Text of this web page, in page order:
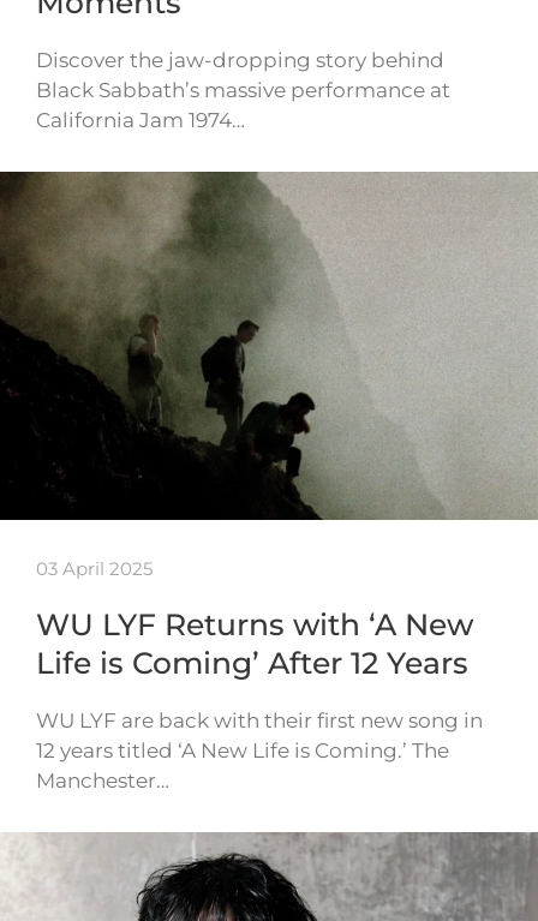
Discover the jaw-dropping story behind
Black Sabbath’s massive performance at
California Jam 1974…
03 April 2025
WU LYF Returns with ‘A New
Life is Coming’ After 12 Years
WU LYF are back with their first new song in
12 years titled ‘A New Life is Coming.’ The
Manchester…